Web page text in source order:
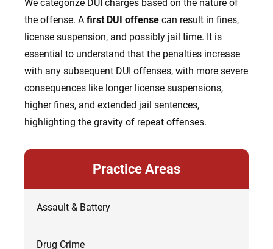
We categorize DUI charges based on the nature of
the offense. A first DUI offense can result in fines,
license suspension, and possibly jail time. It is
essential to understand that the penalties increase
with any subsequent DUI offenses, with more severe
consequences like longer license suspensions,
higher fines, and extended jail sentences,
highlighting the gravity of repeat offenses.
Practice Areas
Assault & Battery
Drug Crime